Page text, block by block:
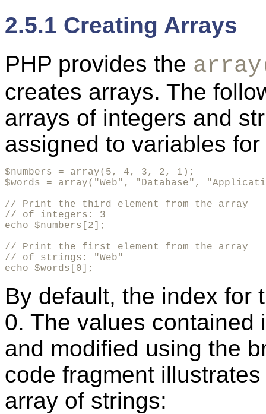
2.5.1 Creating Arrays
PHP provides the
creates arrays. The
arrays of integers and
assigned to variables
$numbers = array(5, 4, 3, 2, 1);
$words = array("Web", "Database",
// Print the third element from the array
// of integers: 3
echo $numbers[2];
// Print the first element from the array
// of strings: "Web"
echo $words[0];
By default, the index for
0. The values contained
and modified using the
code fragment
array of strings: